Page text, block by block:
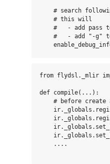
# search
    # this will
#   - add pass
#   - add "-g"
from flydsl._mlir
def compile(...):
# before create
    ....